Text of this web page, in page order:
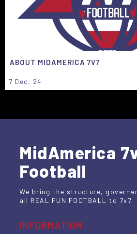
ABOUT MIDAMERICA 7V7
7 Dec, 24
MidAmerica
Football
We bring the structure,
all REAL FUN FOOTBALL to 7v7.
INFORMATION